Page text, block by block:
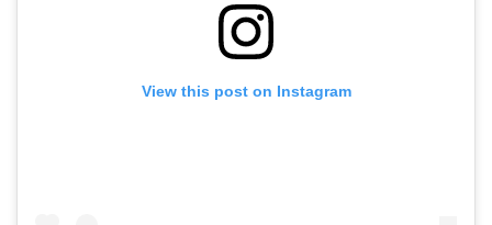
View this post on Instagram